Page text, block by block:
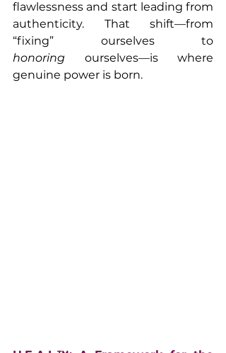
flawlessness and start leading from
authenticity. That shift—from
honoring ourselves—is where
genuine power is born.